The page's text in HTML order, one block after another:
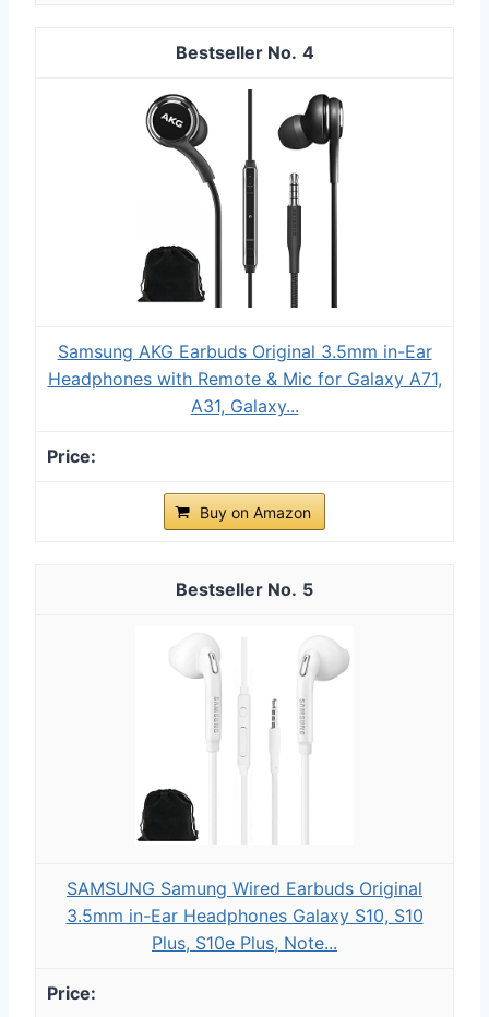
4
Samsung AKG Earbuds Original 3.5mm in-Ear
Headphones with Remote & Mic for Galaxy A71,
A31, Galaxy...
Buy on Amazon
5
SAMSUNG Samung Wired Earbuds Original
3.5mm in-Ear Headphones Galaxy S10, S10
Plus, S10e Plus, Note...